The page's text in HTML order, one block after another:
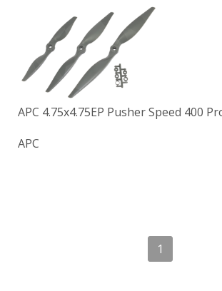
APC 4.75x4.75EP Pusher Speed 400
APC
1